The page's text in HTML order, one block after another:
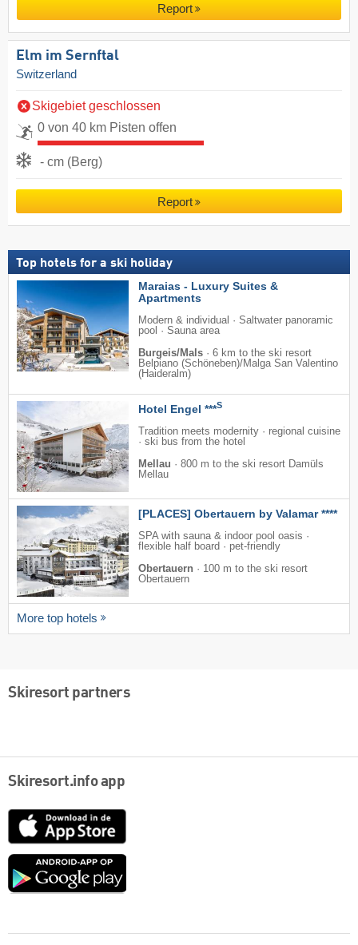
Report
Elm im Sernftal
Switzerland
Skigebiet geschlossen
0 von 40 km Pisten offen
- cm (Berg)
Report
Top hotels for a ski holiday
Maraias - Luxury Suites &
Apartments
Modern & individual · Saltwater panoramic
pool · Sauna area
Burgeis/Mals · 6 km to the ski resort
Belpiano (Schöneben)/​Malga San Valentino
(Haideralm)
Hotel Engel ***S
Tradition meets modernity · regional cuisine
· ski bus from the hotel
Mellau · 800 m to the ski resort Damüls
Mellau
[PLACES] Obertauern by Valamar ****
SPA with sauna & indoor pool oasis ·
flexible half board · pet-friendly
Obertauern · 100 m to the ski resort
Obertauern
More top hotels
Skiresort partners
Skiresort.info app
App
Google